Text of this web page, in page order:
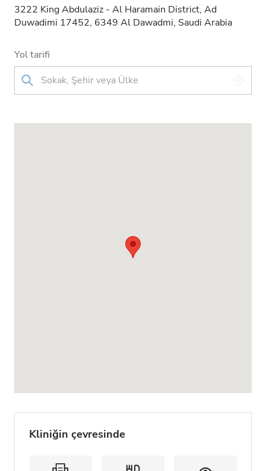
3222 King Abdulaziz - Al Haramain District, Ad
Duwadimi 17452, 6349 Al Dawadmi, Saudi Arabia
Yol tarifi
Kliniğin çevresinde